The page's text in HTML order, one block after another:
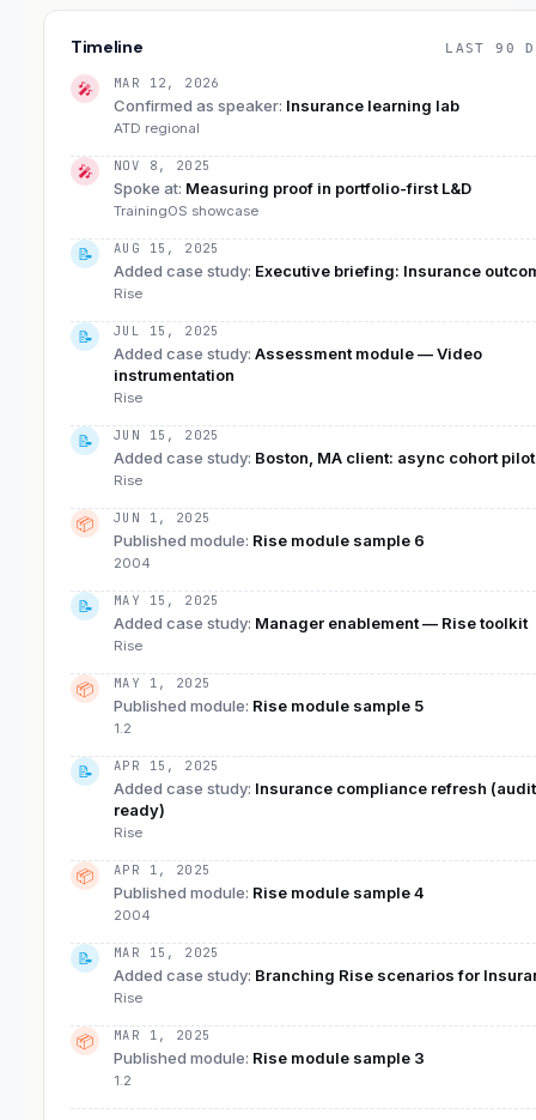
Timeline LAST 90
🎤 MAR 12, 2026
Confirmed as speaker: Insurance learning lab
ATD regional
🎤 NOV 8, 2025
Spoke at: Measuring proof in portfolio-first L&D
TrainingOS showcase
📝 AUG 15, 2025
Added case study: Executive briefing: Insurance
Rise
📝 JUL 15, 2025
Added case study: Assessment module — Video
instrumentation
Rise
📝 JUN 15, 2025
Added case study: Boston, MA client: async cohort pilot
Rise
📦 JUN 1, 2025
Published module: Rise module sample 6
2004
📝 MAY 15, 2025
Added case study: Manager enablement — Rise toolkit
Rise
📦 MAY 1, 2025
Published module: Rise module sample 5
1.2
📝 APR 15, 2025
Added case study: Insurance compliance refresh
ready)
Rise
📦 APR 1, 2025
Published module: Rise module sample 4
2004
📝 MAR 15, 2025
Added case study: Branching Rise scenarios for
Rise
📦 MAR 1, 2025
Published module: Rise module sample 3
1.2